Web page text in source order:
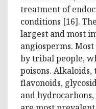
treatment of
conditions [16].
largest and most
angiosperms.
by tribal people,
poisons.
flavonoids,
and